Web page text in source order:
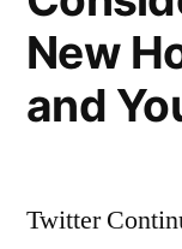
New
and
Twitter